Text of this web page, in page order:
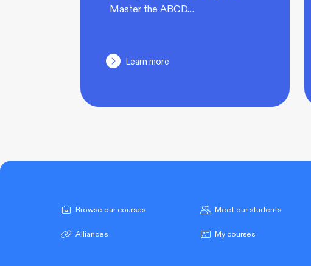
Master the ABCD…
Learn more
Browse our courses Meet our students
Alliances My courses